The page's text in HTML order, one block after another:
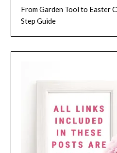
From Garden Tool to Easter
Step Guide